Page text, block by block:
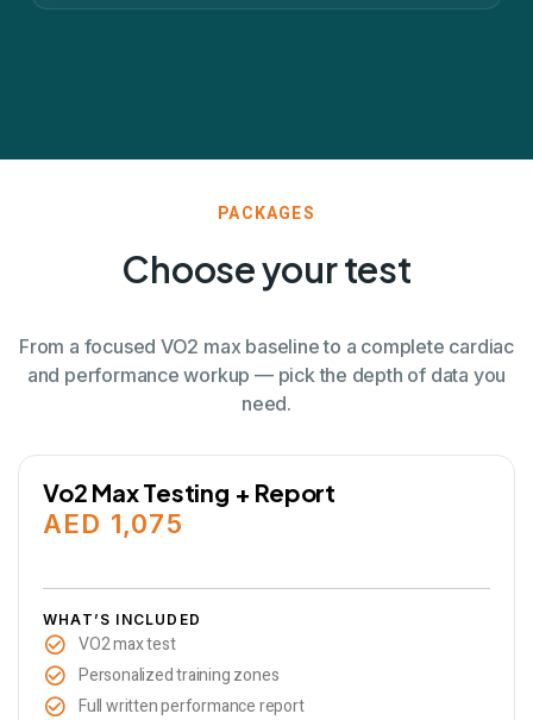
PACKAGES
Choose your test
From a focused VO2 max baseline to a complete cardiac
and performance workup — pick the depth of data you
need.
Vo2 Max Testing + Report
AED 1,075
WHAT’S INCLUDED
VO2 max test
Personalized training zones
Full written performance report